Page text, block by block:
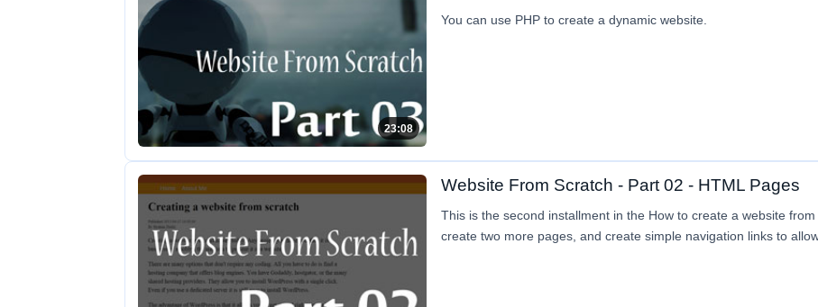
23:08
You can use PHP to create a dynamic website.
Website From Scratch - Part 02 - HTML Pages
This is the second installment in the How to create a website
create two more pages, and create simple navigation links to